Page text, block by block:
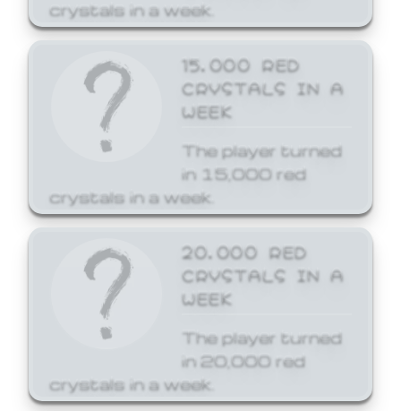
crystals in a week.
15,000 RED
CRYSTALS IN A
WEEK
The player turned
in 15,000 red
crystals in a week.
20,000 RED
CRYSTALS IN A
WEEK
The player turned
in 20,000 red
crystals in a week.